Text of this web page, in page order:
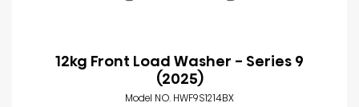
12kg Front Load Washer - Series 9
(2025)
Model NO. HWF9S1214BX